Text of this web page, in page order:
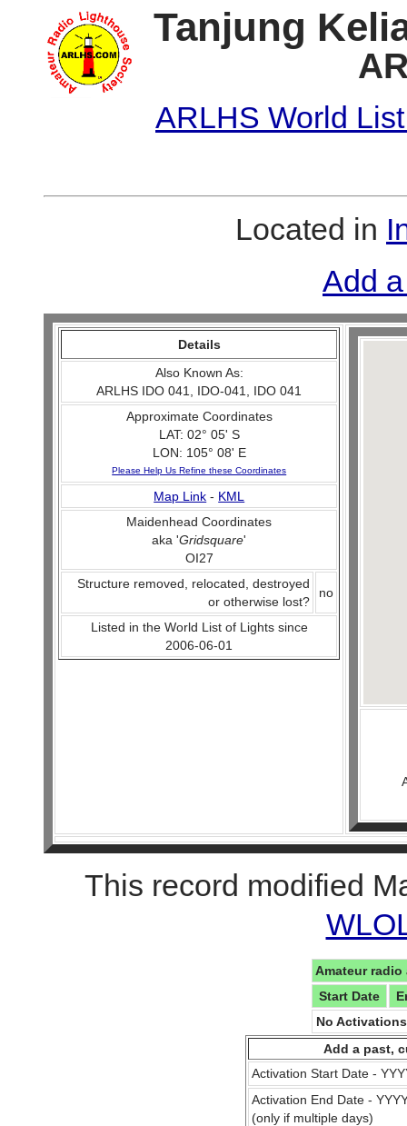
Tanjung
ARLHS World
Located in
Add
Details
Also Known As:
ARLHS IDO 041, IDO-041, IDO 041
Approximate Coordinates
LAT: 02° 05' S
LON: 105° 08' E
Please Help Us Refine these Coordinates
Map Link - KML
Maidenhead Coordinates
aka 'Gridsquare'
OI27
Structure removed, relocated, destroyed
or otherwise lost?
no
Listed in the World List of Lights since
2006-06-01
This record modified
Amateur
Start Date
No
Add a past,
Activation Start Date -
Activation End Date -
(only if multiple days)